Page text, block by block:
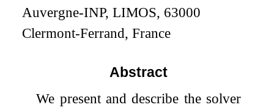
Auvergne-INP, LIMOS, 63000
Clermont-Ferrand, France
Abstract
We present and describe the solver